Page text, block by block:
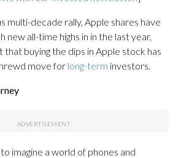
multi-decade rally, Apple shares have
new all-time highs in in the last year,
that buying the dips in Apple stock has
move for long-term investors.
imagine a world of phones and